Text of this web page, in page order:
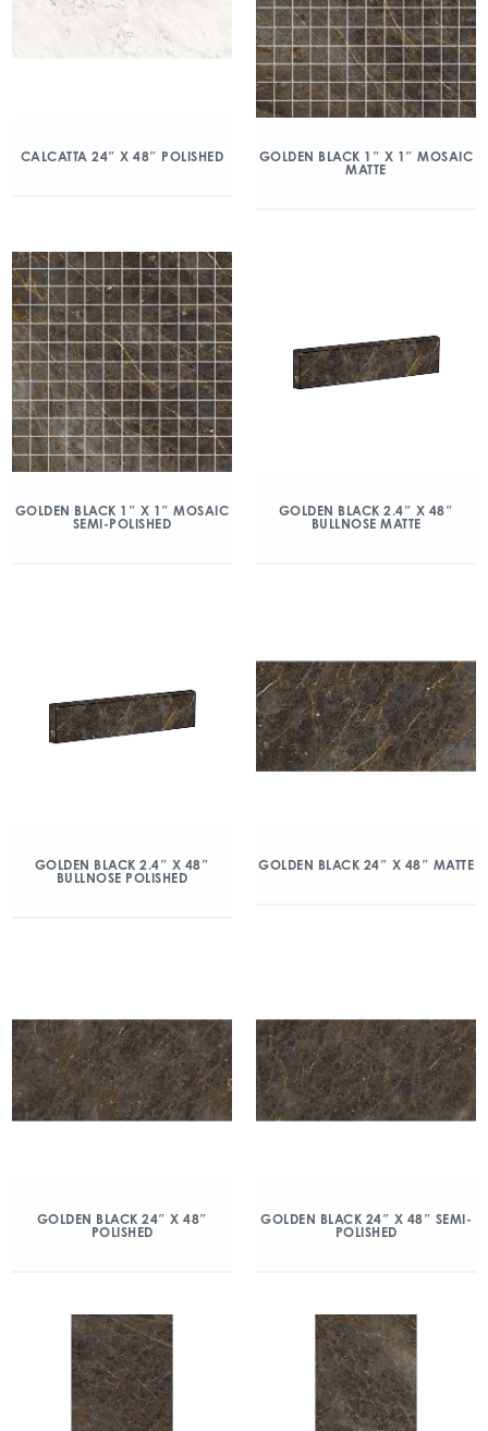
CALCATTA 24″ X 48″ POLISHED
GOLDEN BLACK 1″ X 1″ MOSAIC
MATTE
GOLDEN BLACK 1″ X 1″ MOSAIC
SEMI-POLISHED
GOLDEN BLACK 2.4″ X 48″
BULLNOSE MATTE
GOLDEN BLACK 2.4″ X 48″
BULLNOSE POLISHED
GOLDEN BLACK 24″ X 48″ MATTE
GOLDEN BLACK 24″ X 48″
POLISHED
GOLDEN BLACK 24″ X 48″ SEMI-
POLISHED